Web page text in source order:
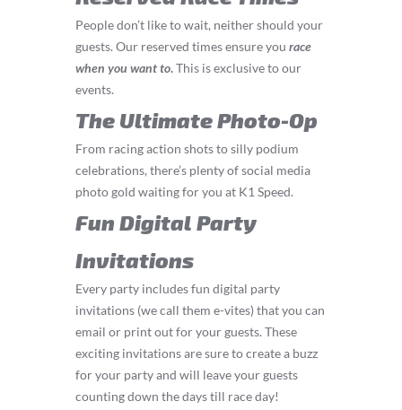
People don’t like to wait, neither should your
guests. Our reserved times ensure you race
when you want to.This is exclusive to our
events.
The Ultimate Photo-Op
From racing action shots to silly podium
celebrations, there’s plenty of social media
photo gold waiting for you at K1 Speed.
Fun Digital Party
Invitations
Every party includes fun digital party
invitations (we call them e-vites) that you can
email or print out for your guests. These
exciting invitations are sure to create a buzz
for your party and will leave your guests
counting down the days till race day!